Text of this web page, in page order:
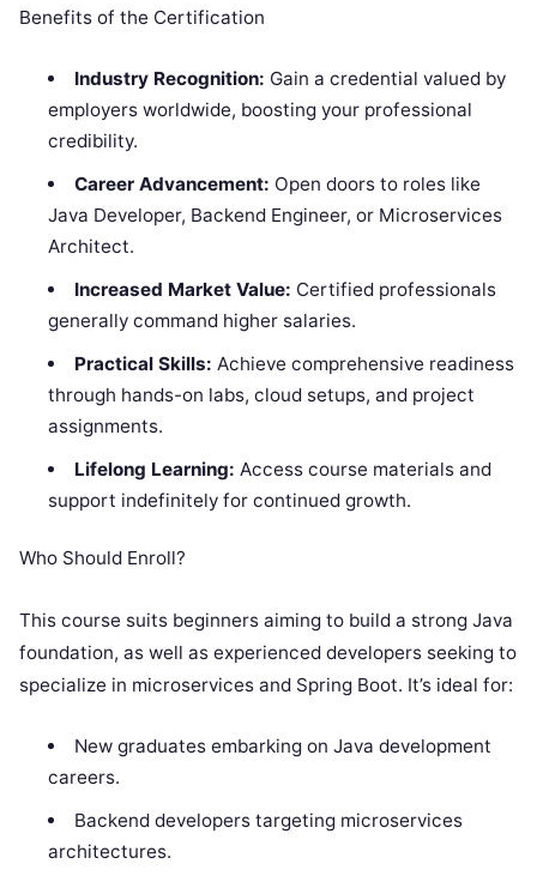
Benefits of the Certification
Industry Recognition: Gain a credential valued by
employers worldwide, boosting your professional
credibility.
Career Advancement: Open doors to roles like
Java Developer, Backend Engineer, or Microservices
Architect.
Increased Market Value: Certified professionals
generally command higher salaries.
Practical Skills: Achieve comprehensive readiness
through hands-on labs, cloud setups, and project
assignments.
Lifelong Learning: Access course materials and
support indefinitely for continued growth.
Who Should Enroll?
This course suits beginners aiming to build a strong Java
foundation, as well as experienced developers seeking to
specialize in microservices and Spring Boot. It’s ideal for:
New graduates embarking on Java development
careers.
Backend developers targeting microservices
architectures.